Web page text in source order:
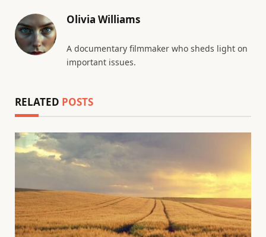
Olivia Williams
A documentary filmmaker who sheds light on
important issues.
RELATED POSTS